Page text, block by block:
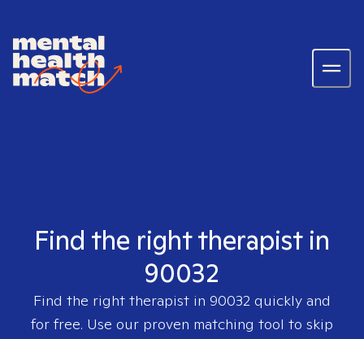
Find the right therapist in
90032
Find the right therapist in 90032 quickly and
for free. Use our proven matching tool to skip